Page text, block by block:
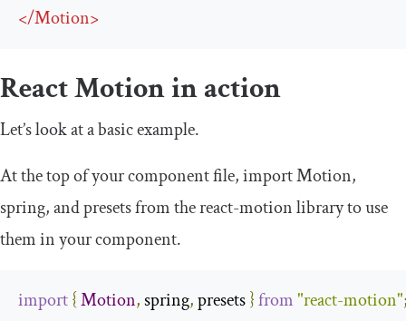
</Motion>
React Motion in action
Let’s look at a basic example.
At the top of your component file, importMotion,
spring, andpresetsfrom thereact-motionlibrary to use
them in your component.
import{Motion, spring, presets }from"react-motion"